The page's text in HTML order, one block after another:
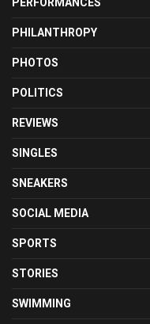
PHILANTHROPY
PHOTOS
POLITICS
REVIEWS
SINGLES
SNEAKERS
SOCIAL MEDIA
SPORTS
STORIES
SWIMMING